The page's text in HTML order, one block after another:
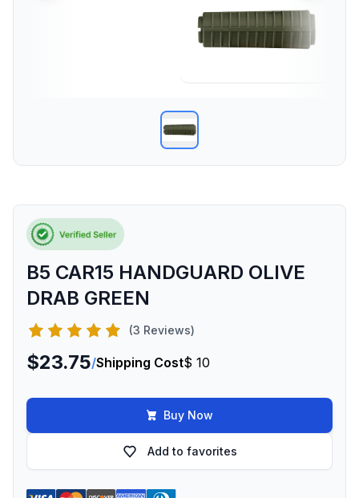
B5 CAR15 HANDGUARD OLIVE
DRAB GREEN
(3 Reviews)
$23.75/Shipping Cost$ 10
Buy Now
Add to favorites